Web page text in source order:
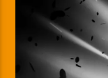
TECH HOUSE